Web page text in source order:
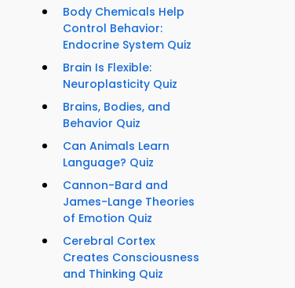
Body Chemicals Help
Control Behavior:
Endocrine System Quiz
Brain Is Flexible:
Neuroplasticity Quiz
Brains, Bodies, and
Behavior Quiz
Can Animals Learn
Language? Quiz
Cannon-Bard and
James-Lange Theories
of Emotion Quiz
Cerebral Cortex
Creates Consciousness
and Thinking Quiz